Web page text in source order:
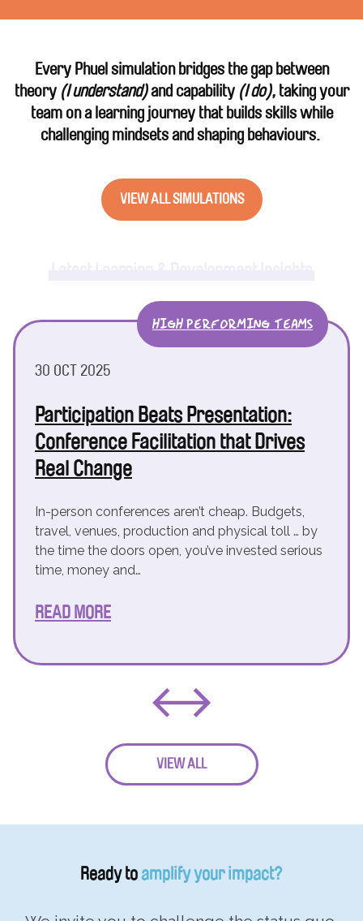
Every Phuel simulation bridges the gap between
theory (I understand)and capability(I do), taking your
team on a learning journey that builds skills while
challenging mindsets and shaping behaviours.
VIEW ALL SIMULATIONS
HIGH PERFORMING TEAMS
30 OCT 2025
Participation Beats Presentation:
Conference Facilitation that Drives
Real Change
In-person conferences aren’t cheap. Budgets,
travel, venues, production and physical toll … by
the time the doors open, you’ve invested serious
time, money and…
READ MORE
VIEW ALL
Ready toamplify your impact?